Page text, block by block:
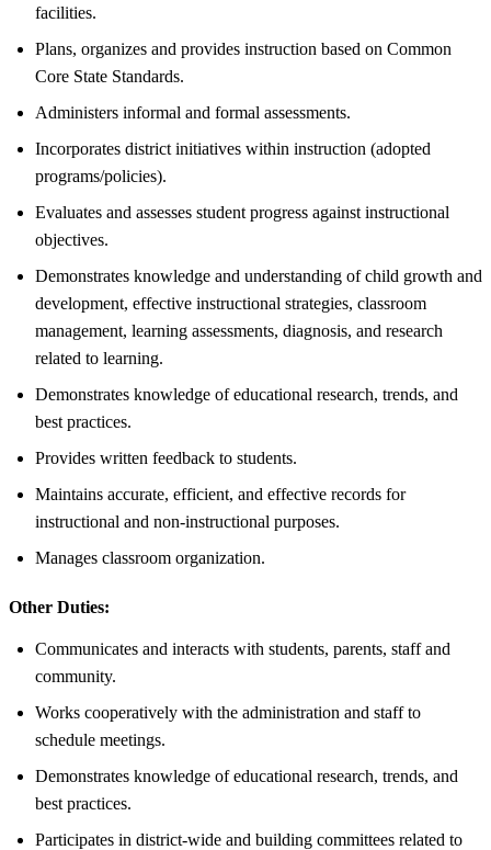
facilities.
Plans, organizes and provides instruction based on Common
Core State Standards.
Administers informal and formal assessments.
Incorporates district initiatives within instruction (adopted
programs/policies).
Evaluates and assesses student progress against instructional
objectives.
Demonstrates knowledge and understanding of child growth and
development, effective instructional strategies, classroom
management, learning assessments, diagnosis, and research
related to learning.
Demonstrates knowledge of educational research, trends, and
best practices.
Provides written feedback to students.
Maintains accurate, efficient, and effective records for
instructional and non-instructional purposes.
Manages classroom organization.
Other Duties:
Communicates and interacts with students, parents, staff and
community.
Works cooperatively with the administration and staff to
schedule meetings.
Demonstrates knowledge of educational research, trends, and
best practices.
Participates in district-wide and building committees related to